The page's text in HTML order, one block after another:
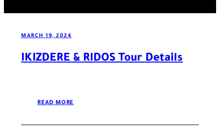
MARCH 19, 2024
IKIZDERE & RIDOS Tour Details
READ MORE